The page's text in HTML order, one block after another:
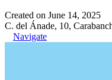
Created on June 14, 2025
C. del Ánade, 10,
Navigate